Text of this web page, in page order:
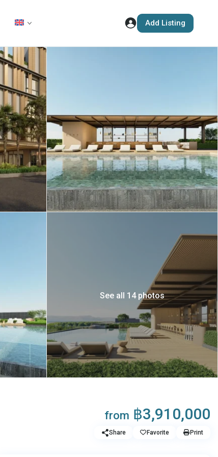
Add Listing
See all 14 photos
from ฿3,910,000
Share Favorite Print